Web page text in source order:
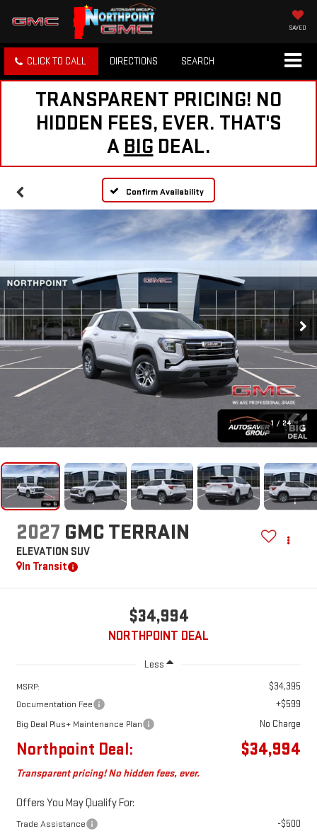
SAVED
CLICK TO CALL DIRECTIONS SEARCH
TRANSPARENT PRICING! NO
HIDDEN FEES, EVER. THAT'S
A BIG DEAL.
Confirm Availability
1 / 24
2027 GMC TERRAIN
ELEVATION SUV
In Transit
$34,994
NORTHPOINT DEAL
Less
MSRP: $34,395
Documentation Fee +$599
Big Deal Plus+ Maintenance Plan No Charge
Northpoint Deal: $34,994
Transparent pricing! No hidden fees, ever.
Offers You May Qualify For:
Trade Assistance -$500